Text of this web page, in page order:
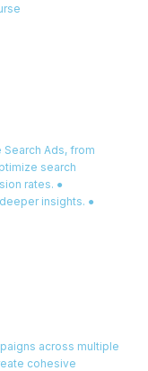
Ads, from
search
rates. ●
insights. ●
across multiple
cohesive